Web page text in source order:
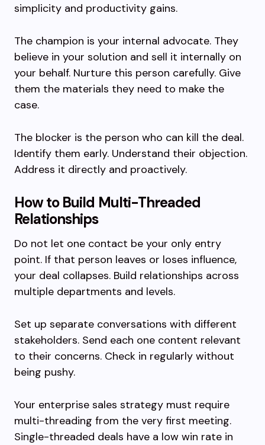
simplicity and productivity gains.
The champion is your internal advocate. They
believe in your solution and sell it internally on
your behalf. Nurture this person carefully. Give
them the materials they need to make the
case.
The blocker is the person who can kill the deal.
Identify them early. Understand their objection.
Address it directly and proactively.
How to Build Multi-Threaded
Relationships
Do not let one contact be your only entry
point. If that person leaves or loses influence,
your deal collapses. Build relationships across
multiple departments and levels.
Set up separate conversations with different
stakeholders. Send each one content relevant
to their concerns. Check in regularly without
being pushy.
Your enterprise sales strategy must require
multi-threading from the very first meeting.
Single-threaded deals have a low win rate in